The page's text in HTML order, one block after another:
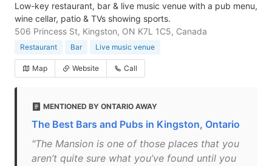
Low-key restaurant, bar & live music venue with a pub menu,
wine cellar, patio & TVs showing sports.
506 Princess St, Kingston, ON K7L 1C5, Canada
Restaurant Bar Live music venue
Map Website Call
MENTIONED BY ONTARIO AWAY
The Best Bars and Pubs in Kingston, Ontario
"The Mansion is one of those places that you
aren’t quite sure what you’ve found until you